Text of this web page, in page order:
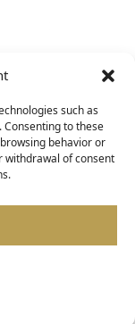
such as
to these
behavior or
withdrawal of consent